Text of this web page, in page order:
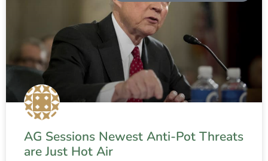
AG Sessions Newest Anti-Pot Threats
are Just Hot Air